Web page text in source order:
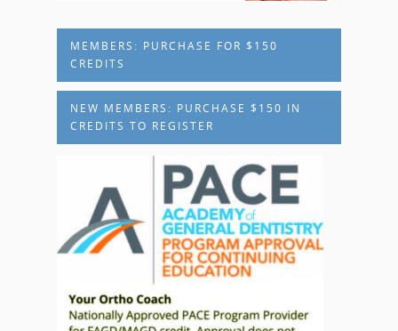
MEMBERS: PURCHASE FOR $150
CREDITS
NEW MEMBERS: PURCHASE $150 IN
CREDITS TO REGISTER